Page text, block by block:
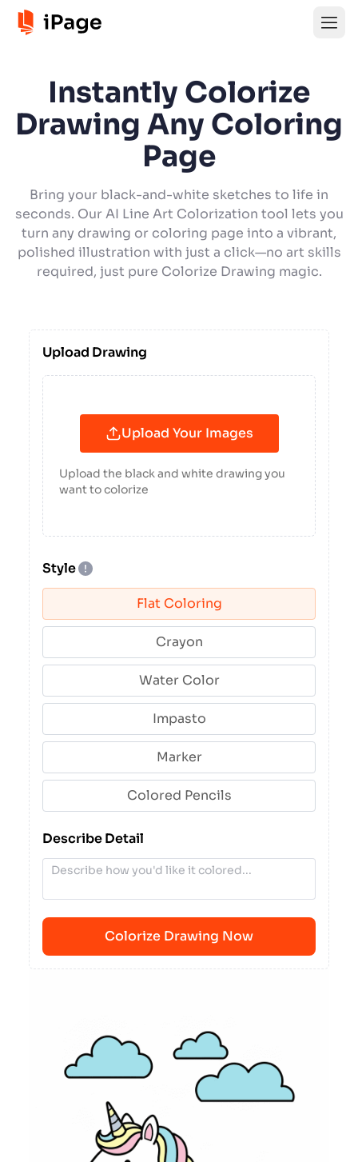
Instantly Colorize
Drawing Any Coloring
Page
Bring your black-and-white sketches to life in
seconds. Our AI Line Art Colorization tool lets you
turn any drawing or coloring page into a vibrant,
polished illustration with just a click—no art skills
required, just pure Colorize Drawing magic.
Upload Drawing
Upload Your Images
Upload the black and white drawing you
want to colorize
Style
Flat Coloring
Crayon
Water Color
Impasto
Marker
Colored Pencils
Describe Detail
Colorize Drawing Now